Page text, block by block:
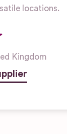
locations.
Kingdom